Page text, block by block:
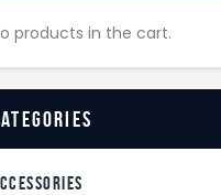
products in the cart.